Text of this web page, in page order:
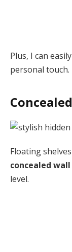
Plus, I can
personal touch.
Floating
concealed
level.